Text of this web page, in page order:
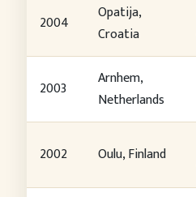
2004
Opatija,
Croatia
2003
Arnhem,
Netherlands
2002 Oulu, Finland